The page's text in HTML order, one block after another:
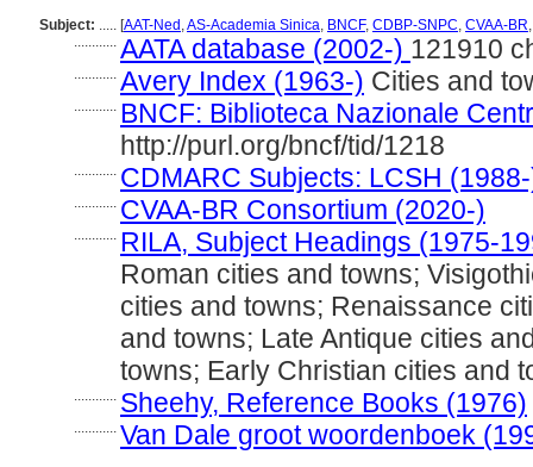
Subject: ..... [AAT-Ned ,AS-Academia Sinica, BNCF, CDBP-SNPC, CVAA-BR
............ AATA database (2002-) 121910
............ Avery Index (1963-) Cities and
............ BNCF: Biblioteca Nazionale
http://purl.org/bncf/tid/1218
............ CDMARC Subjects: LCSH
............ CVAA-BR Consortium (2020-)
............ RILA, Subject Headings (1975-
Roman cities and towns;
cities and towns; Renaissance
and towns; Late Antique cities
towns; Early Christian cities and
............ Sheehy, Reference Books (1976)
............ Van Dale groot woordenboek